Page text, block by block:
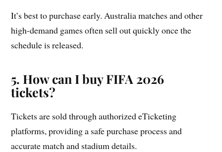
It’s best to purchase early. Australia matches and other
high-demand games often sell out quickly once the
schedule is released.
5. How can I buy FIFA 2026
tickets?
Tickets are sold through authorized eTicketing
platforms, providing a safe purchase process and
accurate match and stadium details.